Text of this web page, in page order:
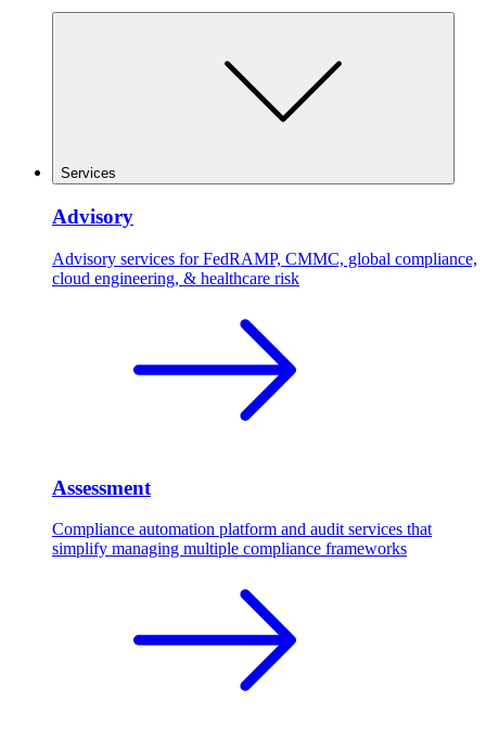
Services
Advisory
Advisory services for FedRAMP, CMMC, global compliance,
cloud engineering, & healthcare risk
Assessment
Compliance automation platform and audit services that
simplify managing multiple compliance frameworks